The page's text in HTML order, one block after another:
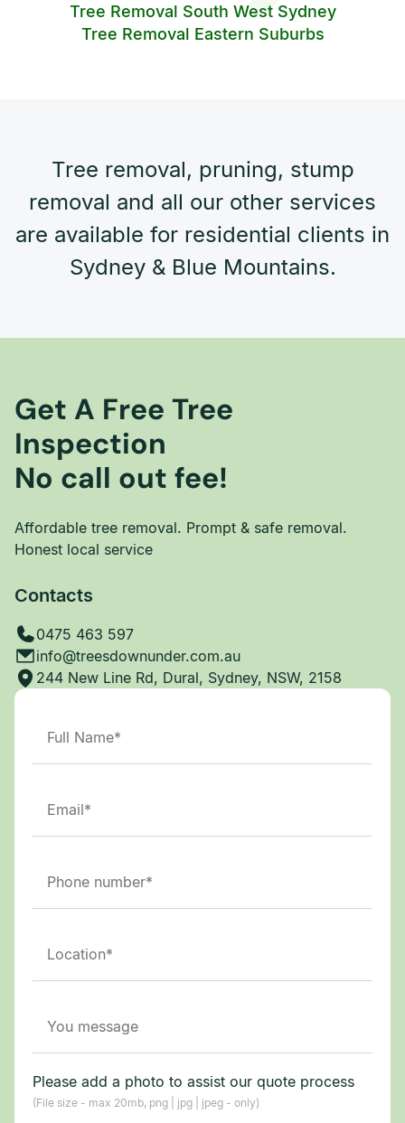
Tree Removal South West Sydney
Tree Removal Eastern Suburbs
Tree removal, pruning, stump
removal and all our other services
are available for residential clients in
Sydney & Blue Mountains.
Get A Free Tree
Inspection
No call out fee!
Affordable tree removal. Prompt & safe removal.
Honest local service
Contacts
0475 463 597
info@treesdownunder.com.au
244 New Line Rd, Dural, Sydney, NSW, 2158
Please add a photo to assist our quote process
(File size - max 20mb, png | jpg | jpeg - only)